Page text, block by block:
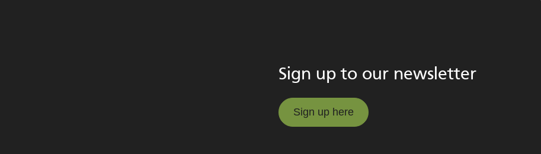
Sign up to our newsletter
Sign up here